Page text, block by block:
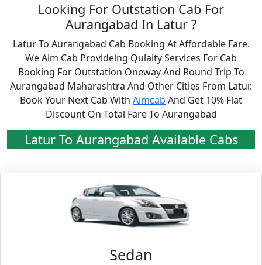
Looking For Outstation Cab For
Aurangabad In Latur ?
Latur To Aurangabad Cab Booking At Affordable Fare.
We Aim Cab Provideing Qulaity Services For Cab
Booking For Outstation Oneway And Round Trip To
Aurangabad Maharashtra And Other Cities From Latur.
Book Your Next Cab With Aimcab And Get 10% Flat
Discount On Total Fare To Aurangabad
Latur To Aurangabad Available Cabs
Sedan